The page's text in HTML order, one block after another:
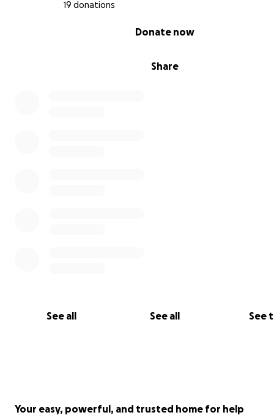
19 donations
Share
Donate now
See all See all See
Your easy, powerful, and trusted home for help